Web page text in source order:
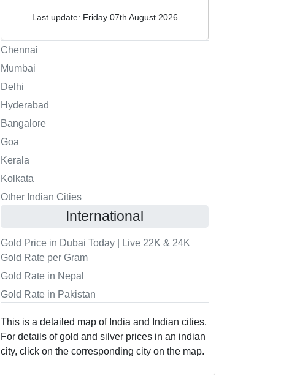
Last update: Friday 07th August 2026
Chennai
Mumbai
Delhi
Hyderabad
Bangalore
Goa
Kerala
Kolkata
Other Indian Cities
International
Gold Price in Dubai Today | Live 22K & 24K
Gold Rate per Gram
Gold Rate in Nepal
Gold Rate in Pakistan
This is a detailed map of India and Indian cities.
For details of gold and silver prices in an indian
city, click on the corresponding city on the map.